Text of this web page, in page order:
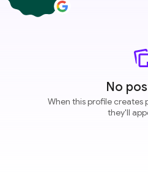
No
When this profile creates
they'll